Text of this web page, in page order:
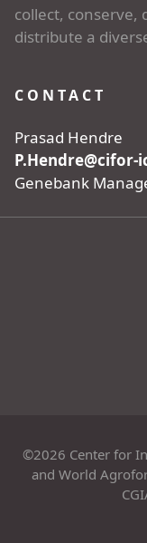
collect, conserve,
distribute a
CONTACT
Prasad Hendre
Genebank
©2026 Center for
and World